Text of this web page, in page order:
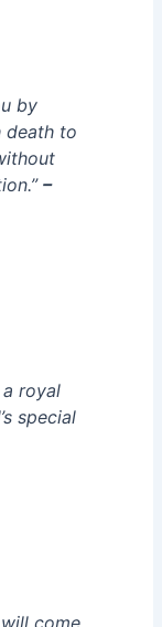
by
death to
–
royal
special